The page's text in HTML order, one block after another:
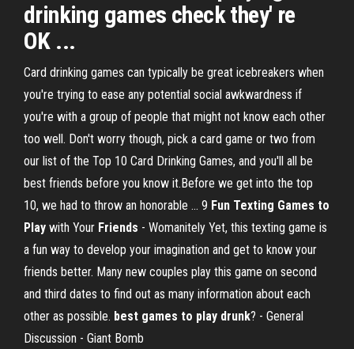
drinking games check they' re
OK ...
Card drinking games can typically be great icebreakers when
you're trying to ease any potential social awkwardness if
you're with a group of people that might not know each other
too well. Don't worry though, pick a card game or two from
our list of the Top 10 Card Drinking Games, and you'll all be
best friends before you know it.Before we get into the top
10, we had to throw an honorable ... 9 Fun Texting Games to
Play with Your Friends - Womanitely Yet, this texting game is
a fun way to develop your imagination and get to know your
friends better. Many new couples play this game on second
and third dates to find out as many information about each
other as possible. best games to play drunk? - General
Discussion - Giant Bomb